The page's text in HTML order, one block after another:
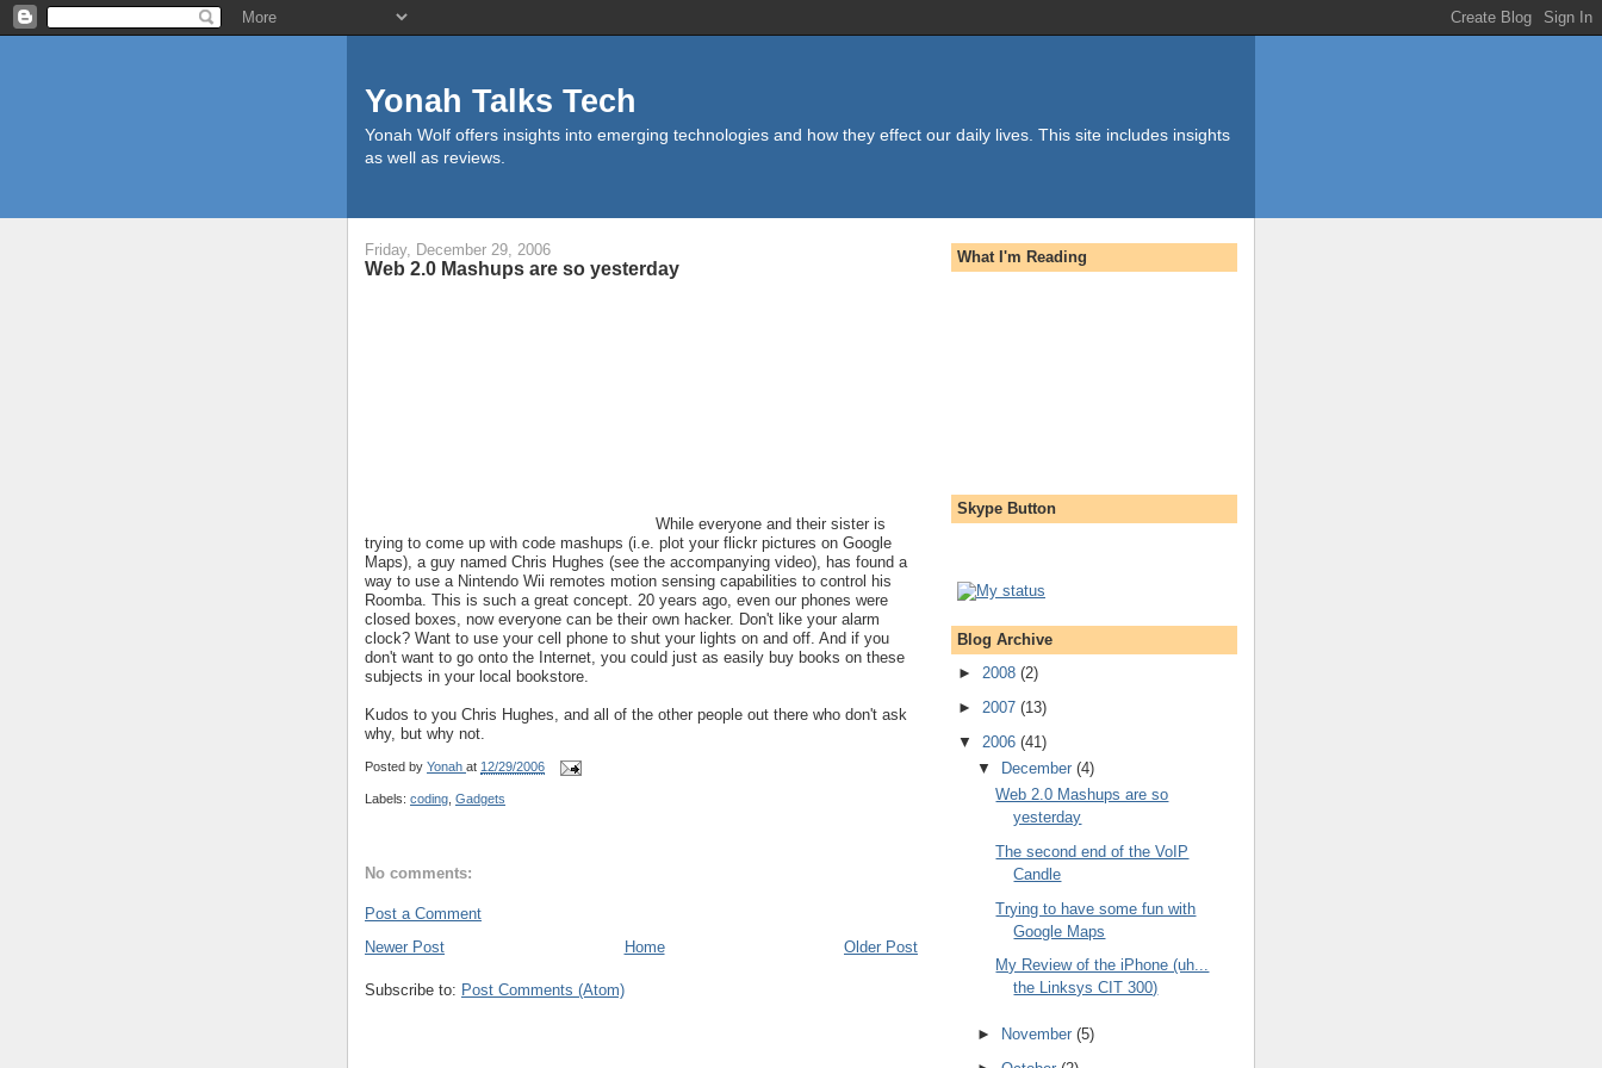
Yonah Talks Tech
Yonah Wolf offers insights into emerging technologies and how they effect our daily lives. This site includes insights
as well as reviews.
Friday, December 29, 2006
Web 2.0 Mashups are so yesterday
While everyone and their sister is
trying to come up with code mashups (i.e. plot your flickr pictures on Google
Maps), a guy named Chris Hughes (see the accompanying video), has found a
way to use a Nintendo Wii remotes motion sensing capabilities to control his
Roomba. This is such a great concept. 20 years ago, even our phones were
closed boxes, now everyone can be their own hacker. Don't like your alarm
clock? Want to use your cell phone to shut your lights on and off. And if you
don't want to go onto the Internet, you could just as easily buy books on these
subjects in your local bookstore.
Kudos to you Chris Hughes, and all of the other people out there who don't ask
why, but why not.
Posted by Yonah at 12/29/2006
Labels: coding Gadgets
No comments:
Post a Comment
Newer Post
Older Post
Home
Subscribe to: Post Comments (Atom)
What I'm Reading
Skype Button
Blog Archive
► 2008 (2)
► 2007 (13)
▼ 2006 (41)
▼
December (4)
Web 2.0 Mashups are so
yesterday
The second end of the VoIP
Candle
Trying to have some fun with
Google Maps
My Review of the iPhone (uh...
the Linksys CIT 300)
► November (5)